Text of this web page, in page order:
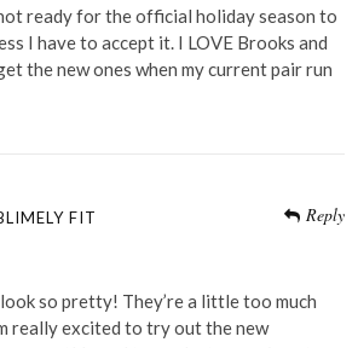
ready for the official holiday season to
I have to accept it. I LOVE Brooks and
the new ones when my current pair run
FIT Reply
so pretty! They’re a little too much
really excited to try out the new